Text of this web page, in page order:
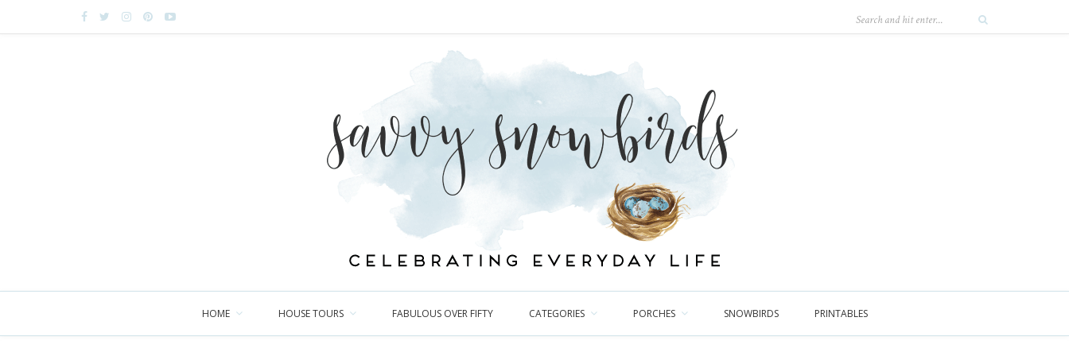
HOME HOUSE TOURS FABULOUS OVER FIFTY CATEGORIES PORCHES SNOWBIRDS PRINTABLES